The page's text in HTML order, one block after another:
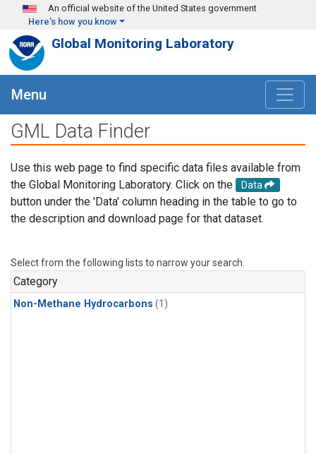
Skip to main content
An official website of the United States government
Here's how you know
Global Monitoring Laboratory
Menu
GML Data Finder
Use this web page to find specific data files available from
the Global Monitoring Laboratory. Click on the
Data
button under the 'Data' column heading in the table to go to
the description and download page for that dataset.
Select from the following lists to narrow your search.
Category
Non-Methane Hydrocarbons (1)